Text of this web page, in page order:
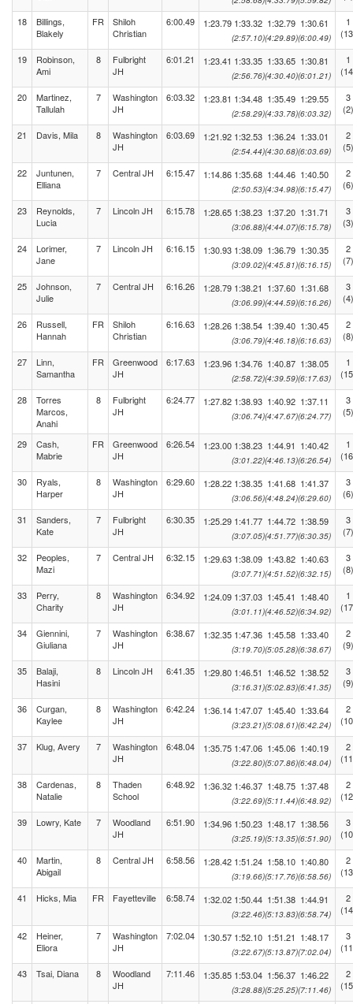
18
Billings,
Blakely
FR
Shiloh
Christian
6:00.49 1:23.79 1:33.32 1:32.79 1:30.61
(2:57.10)(4:29.89)(6:00.49)
1
19
Robinson,
Ami
8
Fulbright
JH
6:01.21 1:23.41 1:33.35 1:33.65 1:30.81
(2:56.76)(4:30.40)(6:01.21)
1
20
Martinez,
Tallulah
7
Washington
JH
6:03.32 1:23.81 1:34.48 1:35.49 1:29.55
(2:58.29)(4:33.78)(6:03.32)
3
(2)
21 Davis, Mila 8
Washington
JH
6:03.69 1:21.92 1:32.53 1:36.24 1:33.01
(2:54.44)(4:30.68)(6:03.69)
2
(5)
22
Juntunen,
Elliana
7 Central JH 6:15.47 1:14.86 1:35.68 1:44.46 1:40.50
(2:50.53)(4:34.98)(6:15.47)
2
(6)
23
Reynolds,
Lucia
7 Lincoln JH 6:15.78 1:28.65 1:38.23 1:37.20 1:31.71
(3:06.88)(4:44.07)(6:15.78)
3
(3)
24
Lorimer,
Jane
7 Lincoln JH 6:16.15 1:30.93 1:38.09 1:36.79 1:30.35
(3:09.02)(4:45.81)(6:16.15)
2
(7)
25
Johnson,
Julie
7 Central JH 6:16.26 1:28.79 1:38.21 1:37.60 1:31.68
(3:06.99)(4:44.59)(6:16.26)
3
(4)
26
Russell,
Hannah
FR
Shiloh
Christian
6:16.63 1:28.26 1:38.54 1:39.40 1:30.45
(3:06.79)(4:46.18)(6:16.63)
2
(8)
27
Linn,
Samantha
FR
Greenwood
JH
6:17.63 1:23.96 1:34.76 1:40.87 1:38.05
(2:58.72)(4:39.59)(6:17.63)
1
28
Torres
Marcos,
Anahi
8
Fulbright
JH
6:24.77 1:27.82 1:38.93 1:40.92 1:37.11
(3:06.74)(4:47.67)(6:24.77)
3
(5)
29
Cash,
Mabrie
FR
Greenwood
JH
6:26.54 1:23.00 1:38.23 1:44.91 1:40.42
(3:01.22)(4:46.13)(6:26.54)
1
30
Ryals,
Harper
8
Washington
JH
6:29.60 1:28.22 1:38.35 1:41.68 1:41.37
(3:06.56)(4:48.24)(6:29.60)
3
(6)
31
Sanders,
Kate
7
Fulbright
JH
6:30.35 1:25.29 1:41.77 1:44.72 1:38.59
(3:07.05)(4:51.77)(6:30.35)
3
(7)
32
Peoples,
Mazi
7 Central JH 6:32.15 1:29.63 1:38.09 1:43.82 1:40.63
(3:07.71)(4:51.52)(6:32.15)
3
(8)
33
Perry,
Charity
8
Washington
JH
6:34.92 1:24.09 1:37.03 1:45.41 1:48.40
(3:01.11)(4:46.52)(6:34.92)
1
34
Giennini,
Giuliana
7
Washington
JH
6:38.67 1:32.35 1:47.36 1:45.58 1:33.40
(3:19.70)(5:05.28)(6:38.67)
2
(9)
35
Balaji,
Hasini
8 Lincoln JH 6:41.35 1:29.80 1:46.51 1:46.52 1:38.52
(3:16.31)(5:02.83)(6:41.35)
3
(9)
36
Curgan,
Kaylee
8
Washington
JH
6:42.24 1:36.14 1:47.07 1:45.40 1:33.64
(3:23.21)(5:08.61)(6:42.24)
2
37 Klug, Avery 7
Washington
JH
6:48.04 1:35.75 1:47.06 1:45.06 1:40.19
(3:22.80)(5:07.86)(6:48.04)
2
38
Cardenas,
Natalie
8
Thaden
School
6:48.92 1:36.32 1:46.37 1:48.75 1:37.48
(3:22.69)(5:11.44)(6:48.92)
2
39 Lowry, Kate 7
Woodland
JH
6:51.90 1:34.96 1:50.23 1:48.17 1:38.56
(3:25.19)(5:13.35)(6:51.90)
3
40
Martin,
Abigail
8 Central JH 6:58.56 1:28.42 1:51.24 1:58.10 1:40.80
(3:19.66)(5:17.76)(6:58.56)
2
41 Hicks, Mia FR Fayetteville 6:58.74 1:32.02 1:50.44 1:51.38 1:44.91
(3:22.46)(5:13.83)(6:58.74)
2
42
Heiner,
Eliora
7
Washington
JH
7:02.04 1:30.57 1:52.10 1:51.21 1:48.17
(3:22.67)(5:13.87)(7:02.04)
3
43 Tsai, Diana 8
Woodland
JH
7:11.46 1:35.85 1:53.04 1:56.37 1:46.22
(3:28.88)(5:25.25)(7:11.46)
2